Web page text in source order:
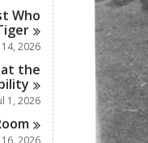
Who
14, 2026
at the
1, 2026
16, 2026